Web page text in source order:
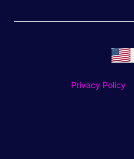
Privacy Policy